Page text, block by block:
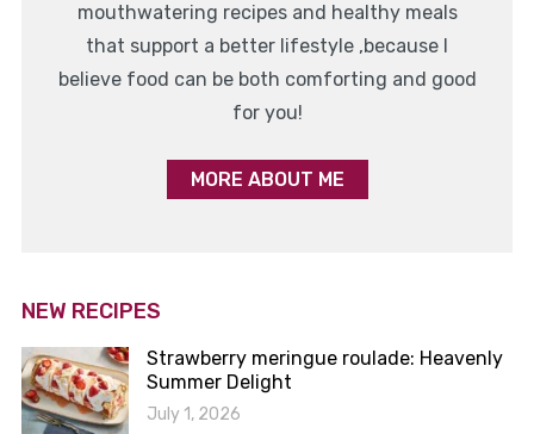
mouthwatering recipes and healthy meals
that support a better lifestyle ,because I
believe food can be both comforting and good
for you!
MORE ABOUT ME
NEW RECIPES
Strawberry meringue roulade: Heavenly
Summer Delight
July 1, 2026